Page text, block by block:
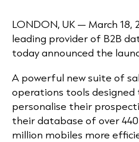
LONDON, UK — March 18,
leading provider of B2B
today announced the
A powerful new suite of
operations tools designed
personalise their
their database of over
million mobiles more